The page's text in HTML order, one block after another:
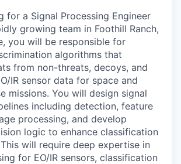
for a Signal Processing Engineer
growing team in Foothill Ranch,
you will be responsible for
algorithms that
from non-threats, decoys, and
IR sensor data for space and
missions. You will design signal
including detection, feature
processing, and develop
logic to enhance classification
will require deep expertise in
for EO/IR sensors, classification